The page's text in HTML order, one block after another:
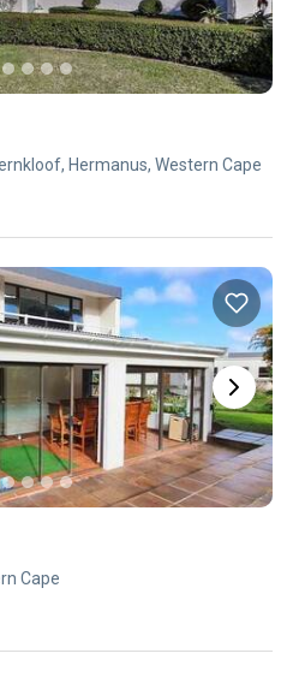
Hermanus, Western Cape
Cape